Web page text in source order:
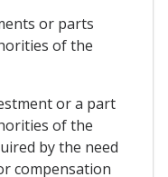
or parts
of the
or a part
of the
by the need
compensation